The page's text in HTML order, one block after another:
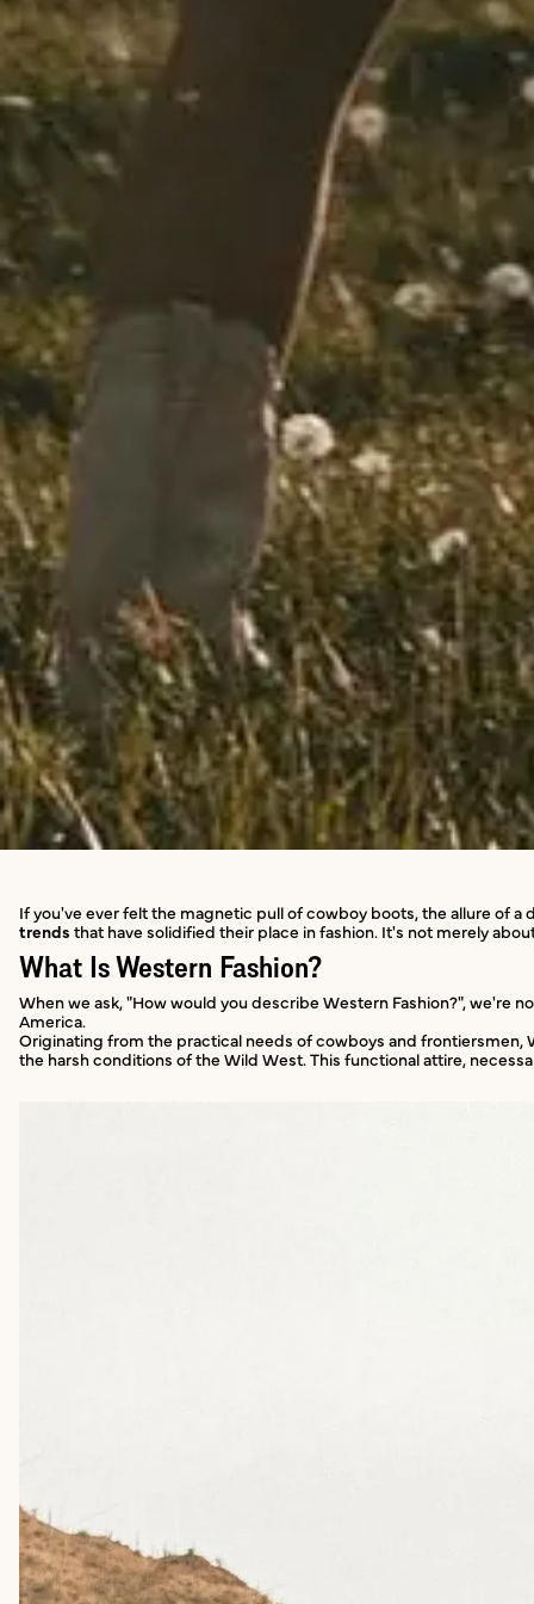
If you've ever felt the magnetic pull of cowboy boots, the allure of
trends that have solidified their place in fashion. It's not merely
What Is Western Fashion?
When we ask, "How would you describe Western Fashion?",
America.
Originating from the practical needs of cowboys and frontiersmen,
the harsh conditions of the Wild West. This functional attire,